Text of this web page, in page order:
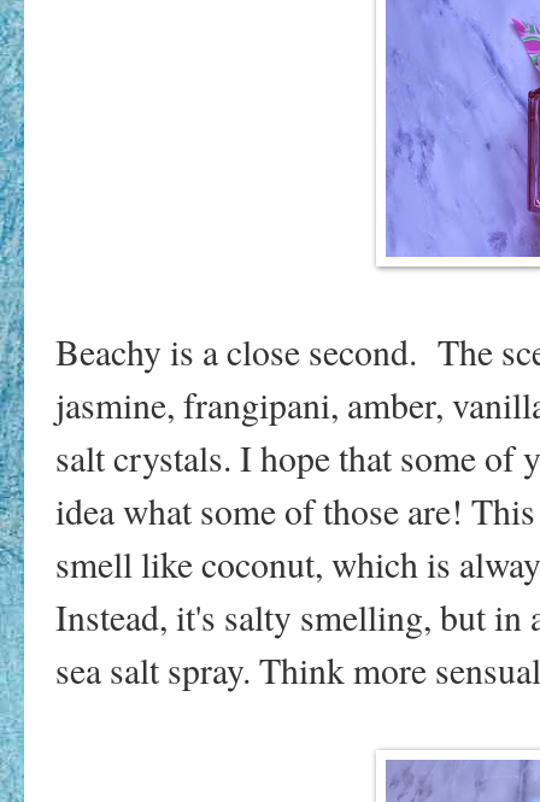
Beachy is a close second. The
jasmine, frangipani, amber,
salt crystals. I hope that some of
idea what some of those are!
smell like coconut, which is
Instead, it's salty smelling, but in
sea salt spray. Think more